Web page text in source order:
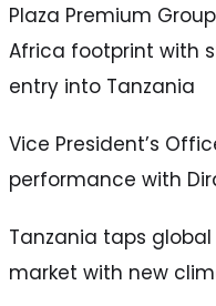
Plaza Premium
Africa footprint with
entry into Tanzania
Vice President’s
performance with
Tanzania taps
market with new